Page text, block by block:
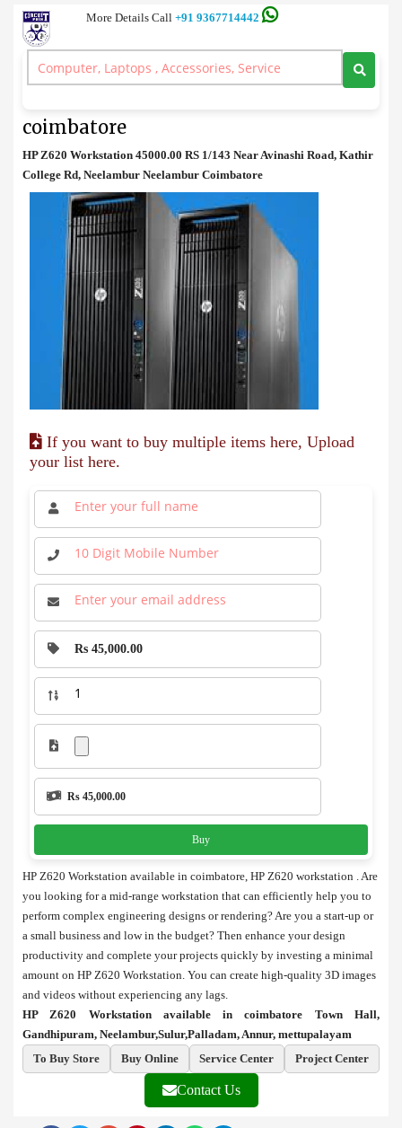
More Details Call +91 9367714442
Work Station > HP Z620 Workstation available in coimbatore
coimbatore
HP Z620 Workstation 45000.00 RS 1/143 Near Avinashi Road, Kathir
College Rd, Neelambur Neelambur Coimbatore
If you want to buy multiple items here, Upload
your list here.
Rs 45,000.00
Rs 45,000.00
Buy
HP Z620 Workstation available in coimbatore, HP Z620 workstation . Are
you looking for a mid-range workstation that can efficiently help you to
perform complex engineering designs or rendering? Are you a start-up or
a small business and low in the budget? Then enhance your design
productivity and complete your projects quickly by investing a minimal
amount on HP Z620 Workstation. You can create high-quality 3D images
and videos without experiencing any lags.
HP Z620 Workstation available in coimbatore Town Hall,
Gandhipuram, Neelambur,Sulur,Palladam, Annur, mettupalayam
To Buy Store
Buy Online Service Center Project Center
Contact Us